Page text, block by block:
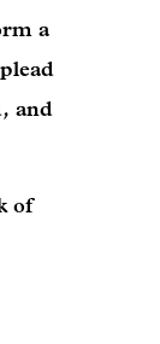
a
and
of